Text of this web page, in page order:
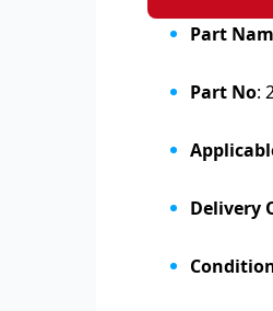
Part
Part No:
Delivery